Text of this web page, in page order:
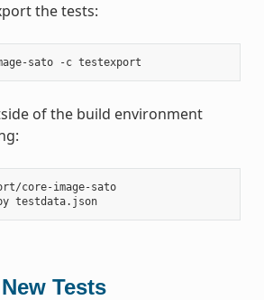
the tests:
of the build environment
core-image-sato
$ ./runexported.py testdata.json
Tests